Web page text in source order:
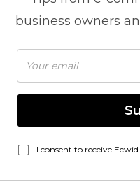
business owners
I consent to receive